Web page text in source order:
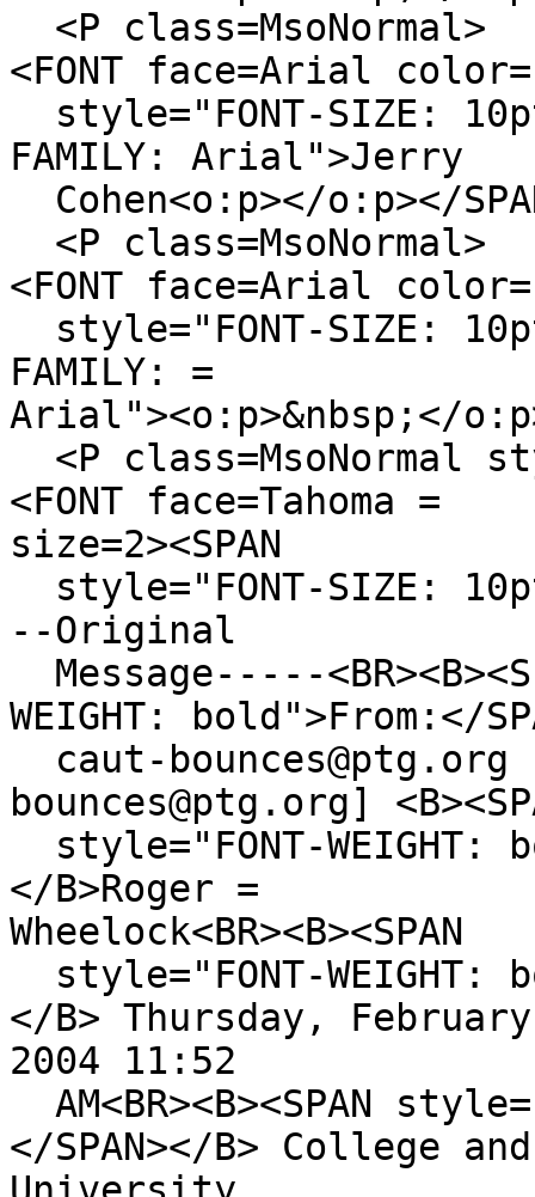
<P class=MsoNormal>
<FONT face=Arial
style="FONT-SIZE:
FAMILY: Arial">Jerry
Cohen<o:p></o:p></
<P class=MsoNormal>
<FONT face=Arial
style="FONT-SIZE:
FAMILY: =
Arial"><o:p>&nbsp;</
<P class=MsoNormal
<FONT face=Tahoma =
size=2><SPAN
style="FONT-SIZE:
--Original
Message-----
WEIGHT: bold">From:</
caut-
bounces@ptg.org]
style="FONT-WEIGHT:
</B>Roger =
Wheelock<BR><B><SPAN
style="FONT-WEIGHT:
</B> Thursday,
2004 11:52
AM<BR><B><SPAN
</SPAN></B> College